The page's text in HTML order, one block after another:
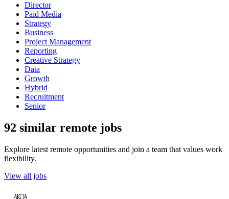
Director
Paid Media
Strategy
Business
Project Management
Reporting
Creative Strategy
Data
Growth
Hybrid
Recruitment
Senior
92 similar remote jobs
Explore latest remote opportunities and join a team that values work
flexibility.
View all jobs